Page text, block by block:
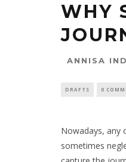
WHY
ANNISA
DRAFTS 0
Nowadays, any
sometimes